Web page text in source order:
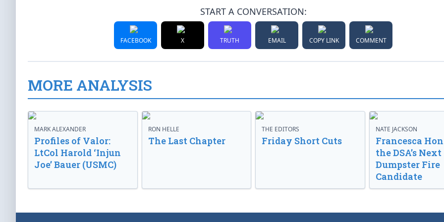
START A CONVERSATION:
FACEBOOK X TRUTH EMAIL COPY LINK COMMENT
MORE ANALYSIS
MARK ALEXANDER
Profiles of Valor:
LtCol Harold ‘Injun
Joe’ Bauer (USMC)
RON HELLE
The Last Chapter
THE EDITORS
Friday Short Cuts
NATE JACKSON
Francesca
the DSA’s Next
Dumpster Fire
Candidate